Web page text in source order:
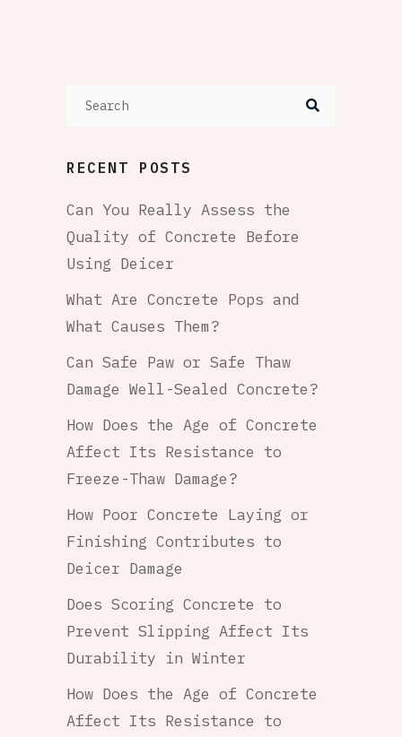
RECENT POSTS
Can You Really Assess the
Quality of Concrete Before
Using Deicer
What Are Concrete Pops and
What Causes Them?
Can Safe Paw or Safe Thaw
Damage Well-Sealed Concrete?
How Does the Age of Concrete
Affect Its Resistance to
Freeze-Thaw Damage?
How Poor Concrete Laying or
Finishing Contributes to
Deicer Damage
Does Scoring Concrete to
Prevent Slipping Affect Its
Durability in Winter
How Does the Age of Concrete
Affect Its Resistance to